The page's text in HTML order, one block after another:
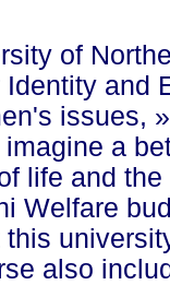
of
and
issues, »
a
life and
Welfare
also